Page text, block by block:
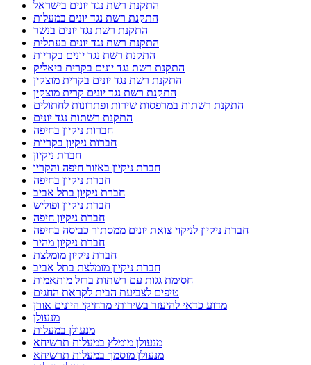
התקנת רשת נגד יונים בישראל
התקנת רשת נגד יונים במעלות
התקנת רשת נגד יונים בנשר
התקנת רשת נגד יונים בעתלית
התקנת רשת נגד יונים בקריות
התקנת רשת נגד יונים בקרית ביאליק
התקנת רשת נגד יונים בקרית מוצקין
התקנת רשת נגד יונים קרית מוצקין
התקנת רשתות במרפסות שירות ופתרונות לחתולים
התקנת רשתות נגד יונים
חברות ניקיון בחיפה
חברות ניקיון בקריות
חברת ניקיון
חברת ניקיון באזור חיפה והקריו
חברת ניקיון בחיפה
חברת ניקיון בתל אביב
חברת ניקיון ופוליש
חברת ניקיון חיפה
חברת ניקיון לניקוי צואת יונים ממסתור כביסה בחיפה
חברת ניקיון מהיר
חברת ניקיון מומלצת
חברת ניקיון מומלצת בתל אביב
חסימת גגות עם רשתות ברזל מותאמות
טיפים לצביעת הבית לקראת החגים
מדוע כדאי להיעזר בשירותי מרחיקי היונים אורן
מנעולן
מנעולן במעלות
מנעולן מומלץ במעלות תרשיחא
מנעולן מוסמך במעלות תרשיחא